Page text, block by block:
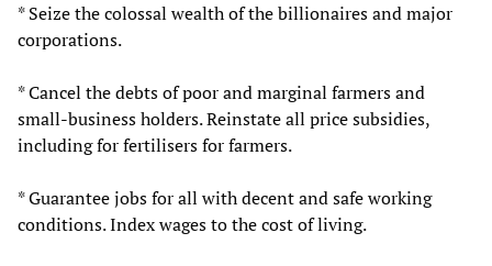
* Seize the colossal wealth of the billionaires and major
corporations.
* Cancel the debts of poor and marginal farmers and
small-business holders. Reinstate all price subsidies,
including for fertilisers for farmers.
* Guarantee jobs for all with decent and safe working
conditions. Index wages to the cost of living.